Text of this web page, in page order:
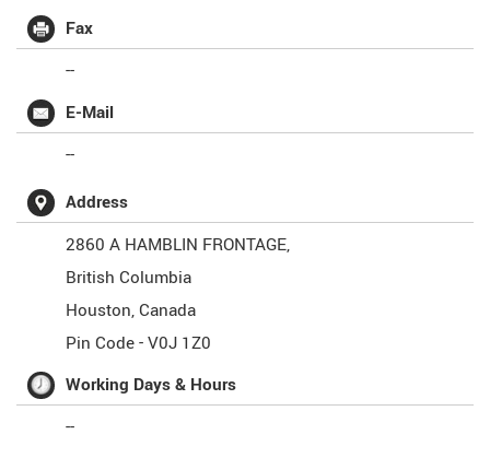
Fax
--
E-Mail
--
Address
2860 A HAMBLIN FRONTAGE,
British Columbia
Houston,Canada
Pin Code -V0J 1Z0
Working Days & Hours
--